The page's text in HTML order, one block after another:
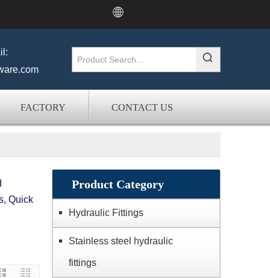
FACTORY CONTACT US
Quick
Product Category
Hydraulic Fittings
Stainless steel hydraulic
fittings